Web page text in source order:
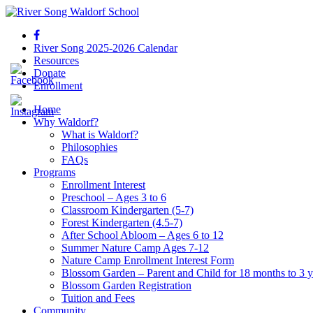
River Song 2025-2026 Calendar
Resources
Donate
Enrollment
Home
Why Waldorf?
What is Waldorf?
Philosophies
FAQs
Programs
Enrollment Interest
Preschool – Ages 3 to 6
Classroom Kindergarten (5-7)
Forest Kindergarten (4.5-7)
After School Abloom – Ages 6 to 12
Summer Nature Camp Ages 7-12
Nature Camp Enrollment Interest Form
Blossom Garden – Parent and Child for 18 months to 3
Blossom Garden Registration
Tuition and Fees
Community